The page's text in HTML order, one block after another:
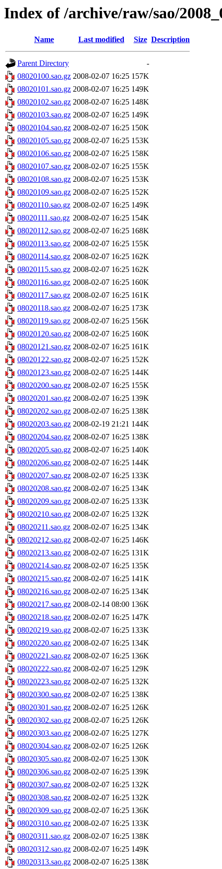
Index of /archive/raw/sao/
Name Last modified Size Description
Parent Directory
-
08020100.sao.gz 2008-02-07 16:25 157K
08020101.sao.gz 2008-02-07 16:25 149K
08020102.sao.gz 2008-02-07 16:25 148K
08020103.sao.gz 2008-02-07 16:25 149K
08020104.sao.gz 2008-02-07 16:25 150K
08020105.sao.gz 2008-02-07 16:25 153K
08020106.sao.gz 2008-02-07 16:25 158K
08020107.sao.gz 2008-02-07 16:25 155K
08020108.sao.gz 2008-02-07 16:25 153K
08020109.sao.gz 2008-02-07 16:25 152K
08020110.sao.gz 2008-02-07 16:25 149K
08020111.sao.gz 2008-02-07 16:25 154K
08020112.sao.gz 2008-02-07 16:25 168K
08020113.sao.gz 2008-02-07 16:25 155K
08020114.sao.gz 2008-02-07 16:25 162K
08020115.sao.gz 2008-02-07 16:25 162K
08020116.sao.gz 2008-02-07 16:25 160K
08020117.sao.gz 2008-02-07 16:25 161K
08020118.sao.gz 2008-02-07 16:25 173K
08020119.sao.gz 2008-02-07 16:25 156K
08020120.sao.gz 2008-02-07 16:25 160K
08020121.sao.gz 2008-02-07 16:25 161K
08020122.sao.gz 2008-02-07 16:25 152K
08020123.sao.gz 2008-02-07 16:25 144K
08020200.sao.gz 2008-02-07 16:25 155K
08020201.sao.gz 2008-02-07 16:25 139K
08020202.sao.gz 2008-02-07 16:25 138K
08020203.sao.gz 2008-02-19 21:21 144K
08020204.sao.gz 2008-02-07 16:25 138K
08020205.sao.gz 2008-02-07 16:25 140K
08020206.sao.gz 2008-02-07 16:25 144K
08020207.sao.gz 2008-02-07 16:25 133K
08020208.sao.gz 2008-02-07 16:25 134K
08020209.sao.gz 2008-02-07 16:25 133K
08020210.sao.gz 2008-02-07 16:25 132K
08020211.sao.gz 2008-02-07 16:25 134K
08020212.sao.gz 2008-02-07 16:25 146K
08020213.sao.gz 2008-02-07 16:25 131K
08020214.sao.gz 2008-02-07 16:25 135K
08020215.sao.gz 2008-02-07 16:25 141K
08020216.sao.gz 2008-02-07 16:25 134K
08020217.sao.gz 2008-02-14 08:00 136K
08020218.sao.gz 2008-02-07 16:25 147K
08020219.sao.gz 2008-02-07 16:25 133K
08020220.sao.gz 2008-02-07 16:25 134K
08020221.sao.gz 2008-02-07 16:25 136K
08020222.sao.gz 2008-02-07 16:25 129K
08020223.sao.gz 2008-02-07 16:25 132K
08020300.sao.gz 2008-02-07 16:25 138K
08020301.sao.gz 2008-02-07 16:25 126K
08020302.sao.gz 2008-02-07 16:25 126K
08020303.sao.gz 2008-02-07 16:25 127K
08020304.sao.gz 2008-02-07 16:25 126K
08020305.sao.gz 2008-02-07 16:25 130K
08020306.sao.gz 2008-02-07 16:25 139K
08020307.sao.gz 2008-02-07 16:25 132K
08020308.sao.gz 2008-02-07 16:25 132K
08020309.sao.gz 2008-02-07 16:25 136K
08020310.sao.gz 2008-02-07 16:25 133K
08020311.sao.gz 2008-02-07 16:25 138K
08020312.sao.gz 2008-02-07 16:25 149K
08020313.sao.gz 2008-02-07 16:25 138K